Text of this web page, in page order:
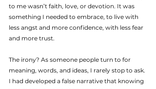
to me wasn’t faith, love, or devotion. It was
something I needed to embrace, to live with
less angst and more confidence, with less fear
and more trust.
The irony? As someone people turn to for
meaning, words, and ideas, I rarely stop to ask.
I had developed a false narrative that knowing